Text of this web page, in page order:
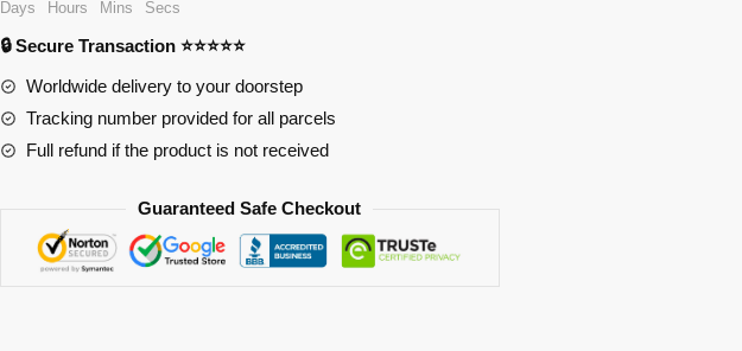
Pad
RB2411
quantity
Days Hours Mins Secs
🔒 Secure Transaction ⭐⭐⭐⭐⭐
Worldwide delivery to your doorstep
Tracking number provided for all parcels
Full refund if the product is not received
Guaranteed Safe Checkout